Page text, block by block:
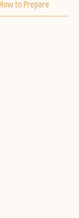
How to Prepare